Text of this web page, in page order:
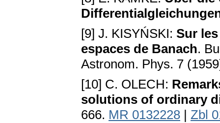
[9] J. KISYŃSKI: Sur
espaces de Banach.
Astronom. Phys. 7
[10] C. OLECH:
solutions of ordinary
666. MR 0132228 | Zbl